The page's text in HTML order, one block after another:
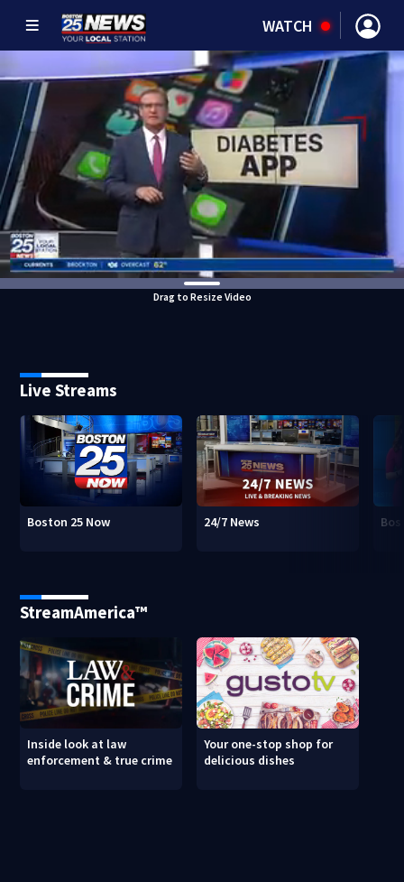
WATCH
Drag to Resize Video
Live Streams
Boston 25 Now 24/7 News
StreamAmerica™
Inside look at law
enforcement & true crime
Your one-stop shop for
delicious dishes